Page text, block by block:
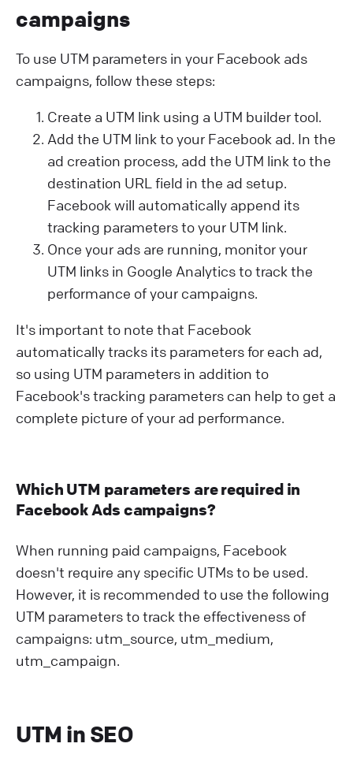
campaigns
To use UTM parameters in your Facebook ads
campaigns, follow these steps:
Create a UTM link using a UTM builder tool.
Add the UTM link to your Facebook ad. In the
ad creation process, add the UTM link to the
destination URL field in the ad setup.
Facebook will automatically append its
tracking parameters to your UTM link.
Once your ads are running, monitor your
UTM links in Google Analytics to track the
performance of your campaigns.
It's important to note that Facebook
automatically tracks its parameters for each ad,
so using UTM parameters in addition to
Facebook's tracking parameters can help to get a
complete picture of your ad performance.
Which UTM parameters are required in
Facebook Ads campaigns?
When running paid campaigns, Facebook
doesn't require any specific UTMs to be used.
However, it is recommended to use the following
UTM parameters to track the effectiveness of
campaigns: utm_source, utm_medium,
utm_campaign.
UTM in SEO